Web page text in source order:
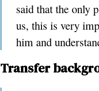
said that the only
us, this is very
him and
Transfer